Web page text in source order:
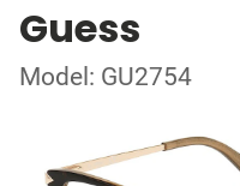
Guess
Model: GU2754